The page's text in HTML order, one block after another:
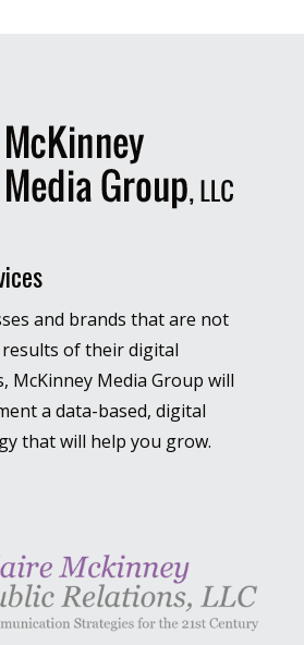
and brands that are not
of their digital
McKinney Media Group will
a data-based, digital
that will help you grow.